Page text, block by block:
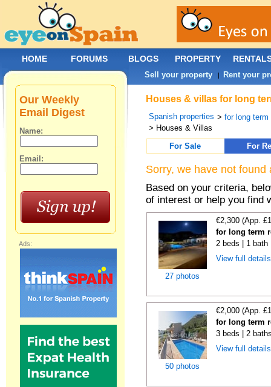
Houses & villas for long
Spanish properties >for long term
> Houses & Villas
For Sale
For
Sorry, we have not
Based on your criteria,
of interest or help you find
27 photos
€2,300 (App.
for long term
2 beds | 1 bath
View full
50 photos
€2,000 (App.
for long term
3 beds | 2
View full
Our Weekly
Email Digest
Name:
Email:
Ads:
HOME FORUMS BLOGS PROPERTY
Sell your property | Rent your